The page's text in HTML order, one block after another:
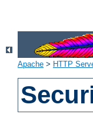
Apache > HTTP